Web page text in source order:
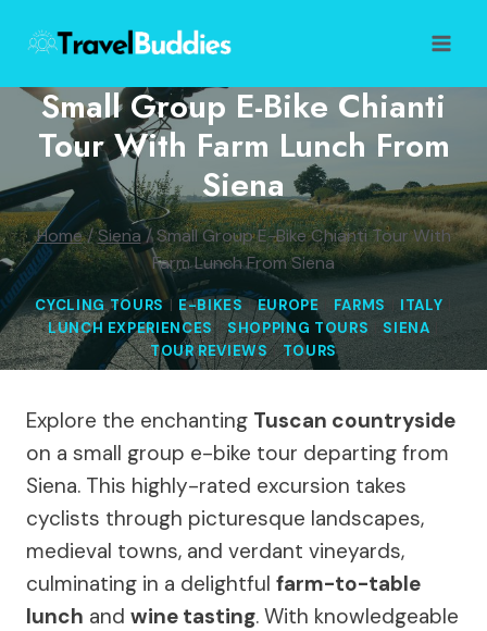
content
Small Group E-Bike Chianti
Tour With Farm Lunch From
Siena
Home/Siena / Small Group E-Bike Chianti Tour With
Farm Lunch From Siena
CYCLING TOURS| E-BIKES |EUROPE FARMS ITALY
LUNCH EXPERIENCES
|SHOPPING TOURS SIENA
TOUR REVIEWS|TOURS
Explore the enchanting Tuscan countryside
on a small group e-bike tour departing from
Siena. This highly-rated excursion takes
cyclists through picturesque landscapes,
medieval towns, and verdant vineyards,
culminating in a delightful farm-to-table
lunch and wine tasting. With knowledgeable